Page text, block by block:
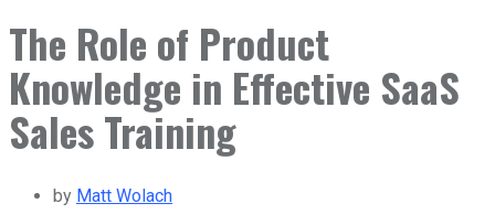
The Role of Product
Knowledge in Effective SaaS
Sales Training
by Matt Wolach